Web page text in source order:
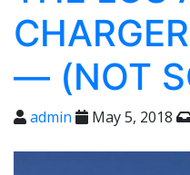
— (NOT
admin May 5, 2018